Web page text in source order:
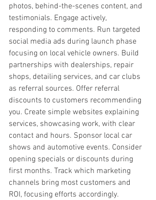
photos, behind-the-scenes content, and
testimonials. Engage actively,
responding to comments. Run targeted
social media ads during launch phase
focusing on local vehicle owners. Build
partnerships with dealerships, repair
shops, detailing services, and car clubs
as referral sources. Offer referral
discounts to customers recommending
you. Create simple websites explaining
services, showcasing work, with clear
contact and hours. Sponsor local car
shows and automotive events. Consider
opening specials or discounts during
first months. Track which marketing
channels bring most customers and
ROI, focusing efforts accordingly.